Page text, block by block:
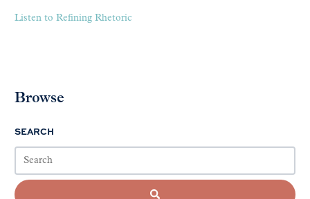
Listen to Refining Rhetoric
Browse
SEARCH